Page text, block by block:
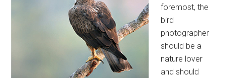
foremost, the
bird
photographer
should be a
nature lover
and should